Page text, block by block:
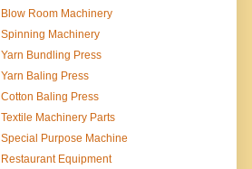
Blow Room Machinery
Spinning Machinery
Yarn Bundling Press
Yarn Baling Press
Cotton Baling Press
Textile Machinery Parts
Special Purpose Machine
Restaurant Equipment